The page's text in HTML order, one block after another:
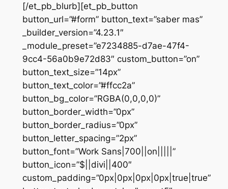
[/et_pb_blurb][et_pb_button
button_url=”#form” button_text=”saber mas”
_builder_version=”4.23.1″
_module_preset=”e7234885-d7ae-47f4-
9cc4-56a0b9e72d83″ custom_button=”on”
button_text_size=”14px”
button_text_color=”#ffcc2a”
button_bg_color=”RGBA(0,0,0,0)”
button_border_width=”0px”
button_border_radius=”0px”
button_letter_spacing=”2px”
button_font=”Work Sans|700||on|||||”
button_icon=”$||divi||400″
custom_padding=”0px|0px|0px|0px|true|true”